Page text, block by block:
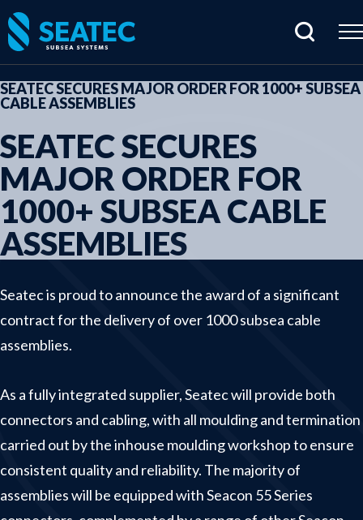
Home
Products
Cabling & connectors
Hydraulic products
Junctionboxes & housings
Rentals
Sensors & electrical parts
Subsea imaging
Tools & specials
News
About us
Contact
SEATEC SECURES MAJOR ORDER FOR 1000+ SUBSEA
CABLE ASSEMBLIES
SEATEC SECURES
MAJOR ORDER FOR
1000+ SUBSEA CABLE
ASSEMBLIES
Seatec is proud to announce the award of a significant
contract for the delivery of over 1000 subsea cable
assemblies.
As a fully integrated supplier, Seatec will provide both
connectors and cabling, with all moulding and termination
carried out by the inhouse moulding workshop to ensure
consistent quality and reliability. The majority of
assemblies will be equipped with Seacon 55 Series